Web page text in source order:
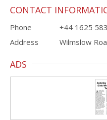
CONTACT
Phone
+44 1625
Address
Wilmslow
ADS